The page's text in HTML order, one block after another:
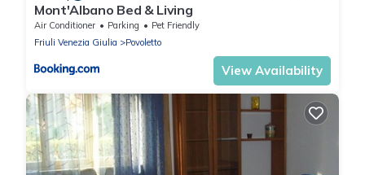
Mont'Albano Bed & Living
Air Conditioner Parking
Pet Friendly
Friuli Venezia Giulia
Povoletto
View Availability